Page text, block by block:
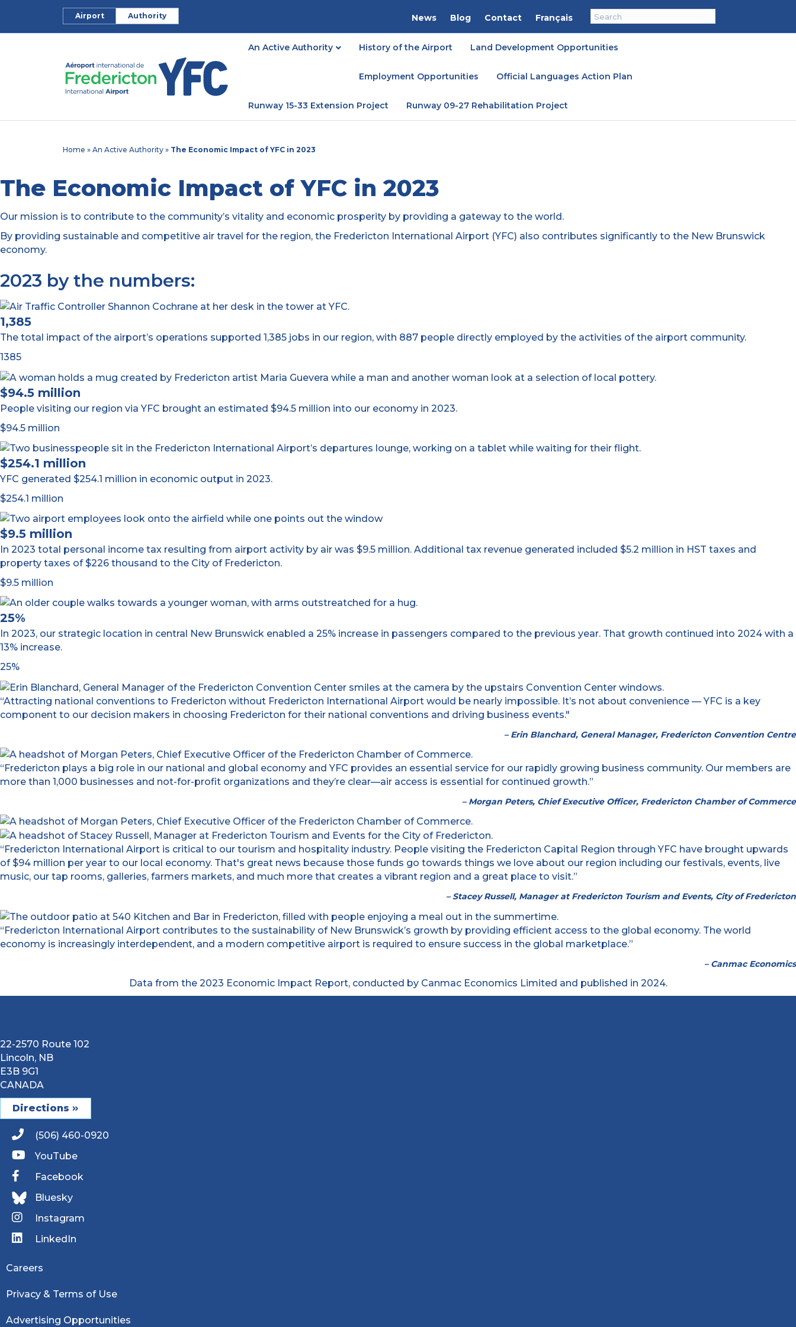
Airport Authority News Blog Contact Français
An Active Authority History of the Airport Land Development Opportunities
Employment Opportunities Official Languages Action Plan
Runway 15-33 Extension Project Runway 09-27 Rehabilitation Project
Home » An Active Authority» The Economic Impact of YFC in 2023
The Economic Impact of YFC in 2023
Our mission is to contribute to the community’s vitality and economic prosperity by providing a gateway to the world.
By providing sustainable and competitive air travel for the region, the Fredericton International Airport (YFC) also contributes significantly to the New Brunswick
economy.
2023 by the numbers:
1,385
The total impact of the airport’s operations supported 1,385 jobs in our region, with 887 people directly employed by the activities of the airport community.
1385
$94.5 million
People visiting our region via YFC brought an estimated $94.5 million into our economy in 2023.
$94.5 million
$254.1 million
YFC generated $254.1 million in economic output in 2023.
$254.1 million
$9.5 million
In 2023 total personal income tax resulting from airport activity by air was $9.5 million. Additional tax revenue generated included $5.2 million in HST taxes and
property taxes of $226 thousand to the City of Fredericton.
$9.5 million
25%
In 2023, our strategic location in central New Brunswick enabled a 25% increase in passengers compared to the previous year. That growth continued into 2024 with a
13% increase.
25%
“Attracting national conventions to Fredericton without Fredericton International Airport would be nearly impossible. It’s not about convenience — YFC is a key
component to our decision makers in choosing Fredericton for their national conventions and driving business events."
– Erin Blanchard, General Manager, Fredericton Convention Centre
“Fredericton plays a big role in our national and global economy and YFC provides an essential service for our rapidly growing business community. Our members are
more than 1,000 businesses and not-for-profit organizations and they’re clear—air access is essential for continued growth.”
– Morgan Peters, Chief Executive Officer, Fredericton Chamber of Commerce
“Fredericton International Airport is critical to our tourism and hospitality industry. People visiting the Fredericton Capital Region through YFC have brought upwards
of $94 million per year to our local economy. That's great news because those funds go towards things we love about our region including our festivals, events, live
music, our tap rooms, galleries, farmers markets, and much more that creates a vibrant region and a great place to visit.”
– Stacey Russell, Manager at Fredericton Tourism and Events, City of Fredericton
“Fredericton International Airport contributes to the sustainability of New Brunswick’s growth by providing efficient access to the global economy. The world
economy is increasingly interdependent, and a modern competitive airport is required to ensure success in the global marketplace.”
– Canmac Economics
Data from the 2023 Economic Impact Report, conducted by Canmac Economics Limited and published in 2024.
22-2570 Route 102
Lincoln, NB
E3B 9G1
CANADA
Directions
(506) 460-0920
YouTube
Facebook
Bluesky
Instagram
LinkedIn
Careers
Privacy & Terms of Use
Advertising Opportunities